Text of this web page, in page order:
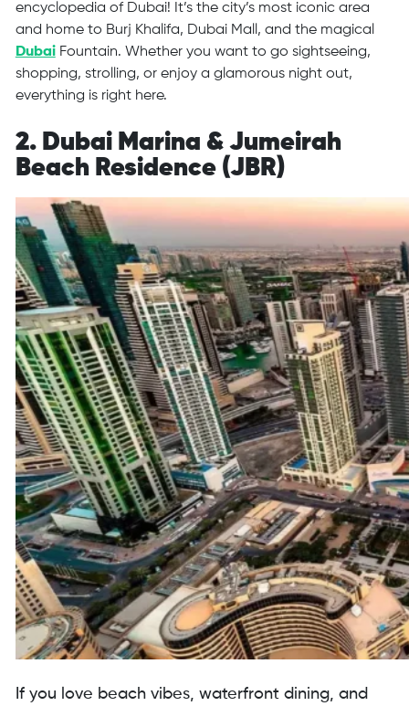
encyclopedia of Dubai! It’s the city’s most iconic area
and home to Burj Khalifa, Dubai Mall, and the magical
DubaiFountain. Whether you want to go sightseeing,
shopping, strolling, or enjoy a glamorous night out,
everything is right here.
2. Dubai Marina & Jumeirah
Beach Residence (JBR)
If you love beach vibes, waterfront dining, and